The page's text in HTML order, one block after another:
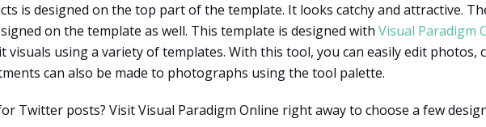
is designed on the top part of the template. It looks catchy and attractive.
on the template as well. This template is designed with Visual Paradigm
visuals using a variety of templates. With this tool, you can easily edit photos,
can also be made to photographs using the tool palette.
Twitter posts? Visit Visual Paradigm Online right away to choose a few